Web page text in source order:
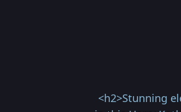
<h2>Stunning